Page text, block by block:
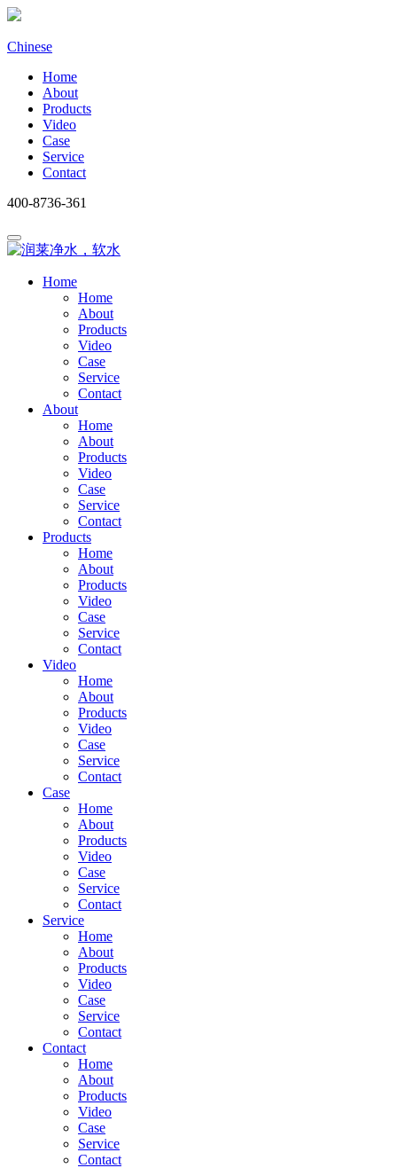
Chinese
Home
About
Products
Video
Case
Service
Contact
400-8736-361
Home
Home
About
Products
Video
Case
Service
Contact
About
Home
About
Products
Video
Case
Service
Contact
Products
Home
About
Products
Video
Case
Service
Contact
Video
Home
About
Products
Video
Case
Service
Contact
Case
Home
About
Products
Video
Case
Service
Contact
Service
Home
About
Products
Video
Case
Service
Contact
Contact
Home
About
Products
Video
Case
Service
Contact